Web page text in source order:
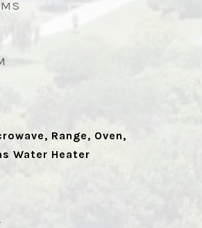
Range, Oven,
Water Heater